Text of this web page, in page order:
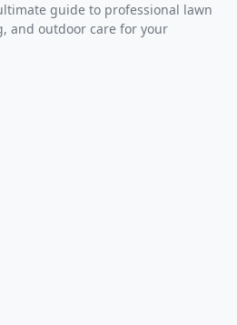
guide to professional lawn
and outdoor care for your